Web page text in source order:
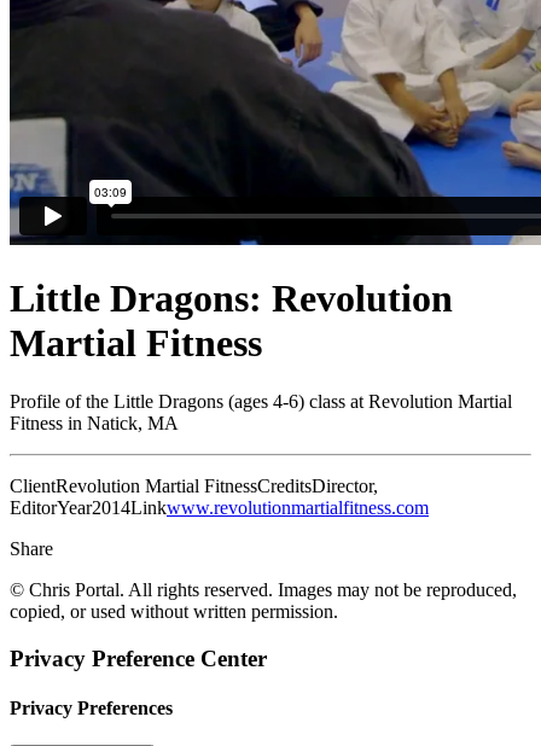
Little Dragons: Revolution
Martial Fitness
Profile of the Little Dragons (ages 4-6) class at Revolution Martial
Fitness in Natick, MA
ClientRevolution Martial FitnessCreditsDirector,
EditorYear2014Linkwww.revolutionmartialfitness.com
Share
© Chris Portal. All rights reserved. Images may not be reproduced,
copied, or used without written permission.
Privacy Preference Center
Privacy Preferences